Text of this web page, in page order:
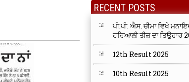
RECENT POSTS
ਪੀ.ਪੀ. ਐਸ. ਚੀਮਾ ਵਿਖੇ
ਹਰਿਆਲੀ ਤੀਜ਼ ਦਾ ਤਿਉਹਾਰ
12th Result 2025
10th Result 2025